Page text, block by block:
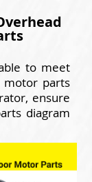
to meet
motor parts
ensure
diagram